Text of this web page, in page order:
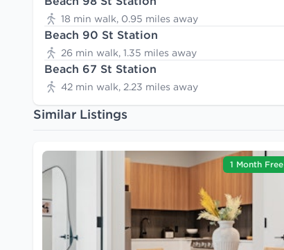
18 min walk, 0.95 miles away
Beach 90 St Station
26 min walk, 1.35 miles away
Beach 67 St Station
42 min walk, 2.23 miles away
Similar Listings
1 Month Free